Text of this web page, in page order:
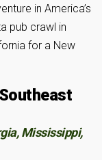
in America’s
pub crawl in
for a New
Mississippi,